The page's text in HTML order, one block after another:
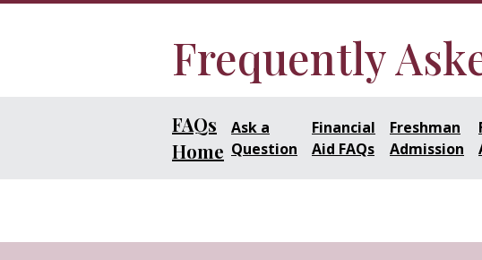
Frequently
FAQs
Home
Ask a
Question
Financial
Aid FAQs
Freshman
Admission